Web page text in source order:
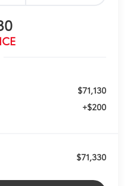
$71,130
+$200
$71,330